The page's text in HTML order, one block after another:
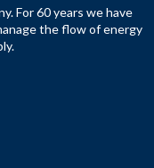
For 60 years we have
the flow of energy